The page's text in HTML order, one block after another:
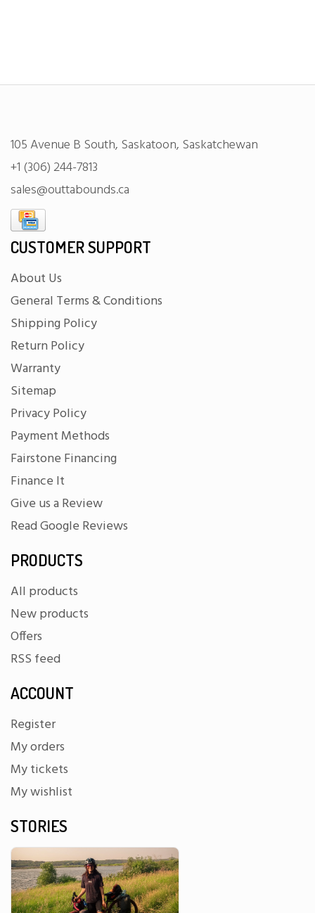
105 Avenue B South, Saskatoon, Saskatchewan
+1 (306) 244-7813
sales@outtabounds.ca
CUSTOMER SUPPORT
About Us
General Terms & Conditions
Shipping Policy
Return Policy
Warranty
Sitemap
Privacy Policy
Payment Methods
Fairstone Financing
Finance It
Give us a Review
Read Google Reviews
PRODUCTS
All products
New products
Offers
RSS feed
ACCOUNT
Register
My orders
My tickets
My wishlist
STORIES